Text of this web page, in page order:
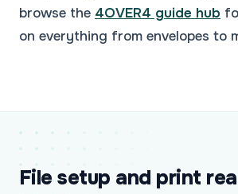
browse the 4OVER4 guide hub
on everything from envelopes to
File setup and print